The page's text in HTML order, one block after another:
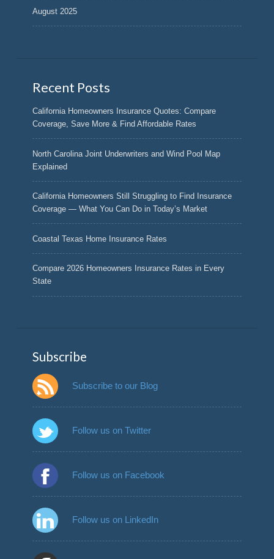
August 2025
Recent Posts
California Homeowners Insurance Quotes: Compare
Coverage, Save More & Find Affordable Rates
North Carolina Joint Underwriters and Wind Pool Map
Explained
California Homeowners Still Struggling to Find Insurance
Coverage — What You Can Do in Today’s Market
Coastal Texas Home Insurance Rates
Compare 2026 Homeowners Insurance Rates in Every
State
Subscribe
Subscribe to our Blog
Follow us on Twitter
Follow us on Facebook
Follow us on LinkedIn